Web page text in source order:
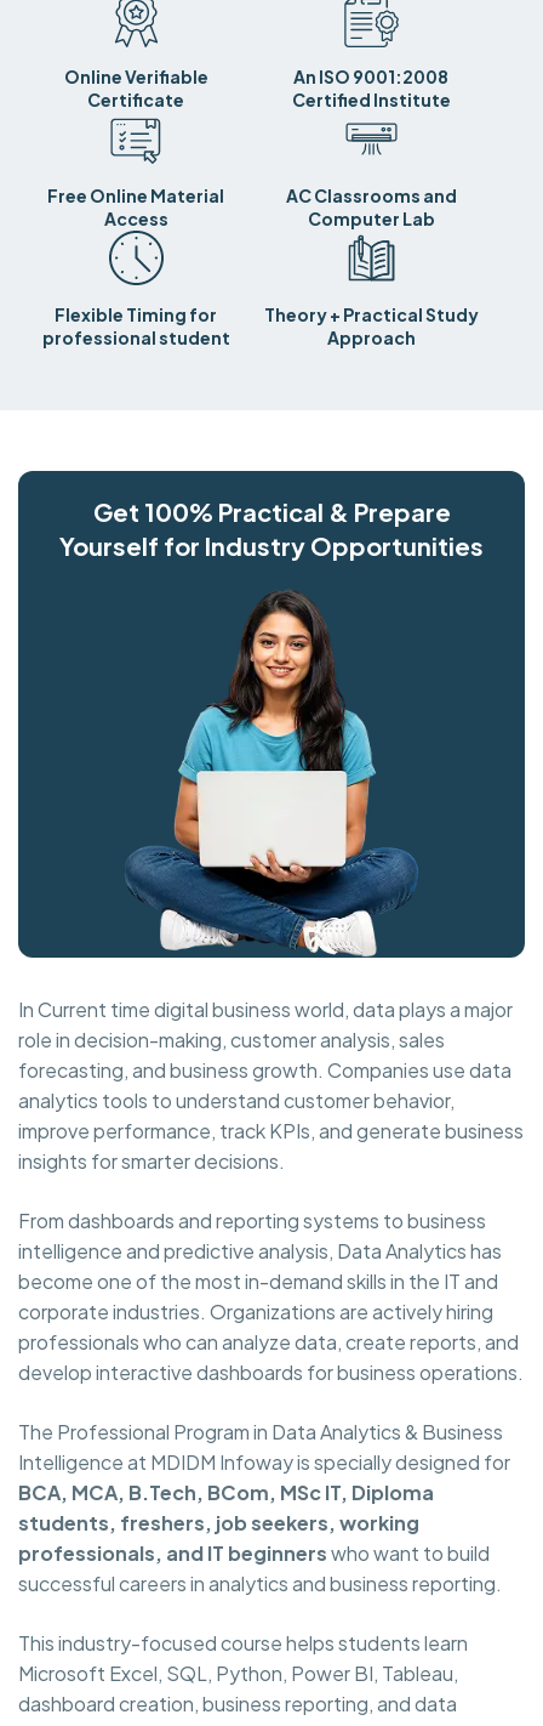
Online Verifiable
Certificate
An ISO 9001:2008
Certified Institute
Free Online Material
Access
AC Classrooms and
Computer Lab
Flexible Timing for
professional student
Theory + Practical Study
Approach
Get 100% Practical & Prepare
Yourself for Industry Opportunities
In Current time digital business world, data plays a major
role in decision-making, customer analysis, sales
forecasting, and business growth. Companies use data
analytics tools to understand customer behavior,
improve performance, track KPIs, and generate business
insights for smarter decisions.
From dashboards and reporting systems to business
intelligence and predictive analysis, Data Analytics has
become one of the most in-demand skills in the IT and
corporate industries. Organizations are actively hiring
professionals who can analyze data, create reports, and
develop interactive dashboards for business operations.
The Professional Program in Data Analytics & Business
Intelligence at MDIDM Infoway is specially designed for
BCA, MCA, B.Tech, BCom, MSc IT, Diploma
students, freshers, job seekers, working
professionals, and IT beginnerswho want to build
successful careers in analytics and business reporting.
This industry-focused course helps students learn
Microsoft Excel, SQL, Python, Power BI, Tableau,
dashboard creation, business reporting, and data